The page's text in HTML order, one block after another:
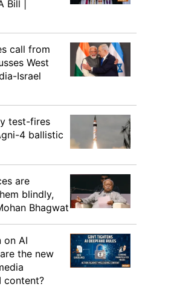
Bill |
call from
West
Israel
test-fires
4 ballistic
are
blindly,
Bhagwat
on AI
the new
content?